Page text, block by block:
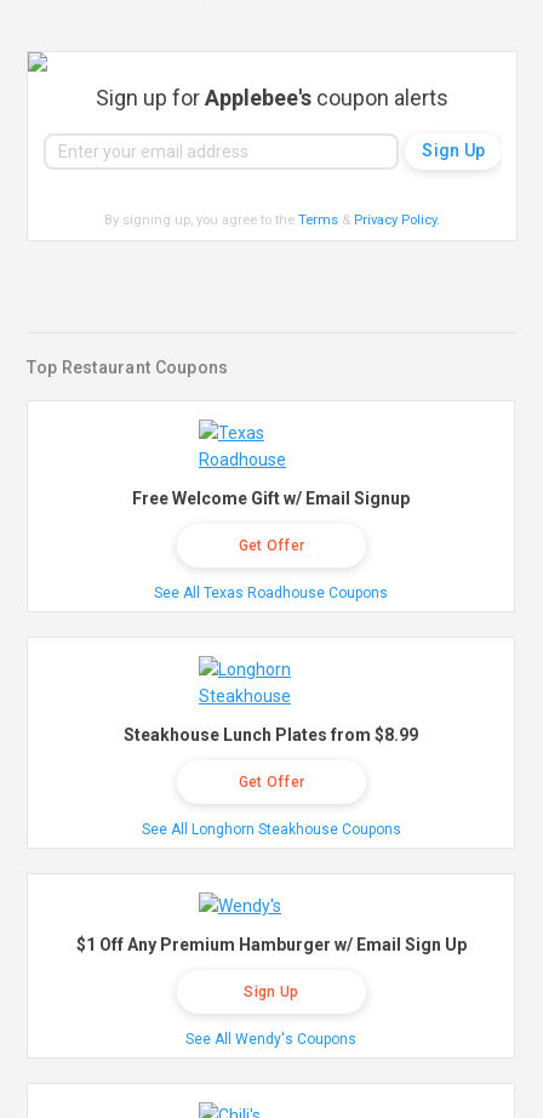
Sign up forApplebee's coupon alerts
By signing up, you agree to theTerms & Privacy Policy.
Top Restaurant Coupons
Free Welcome Gift w/ Email Signup
Get Offer
See All Texas Roadhouse Coupons
Steakhouse Lunch Plates from $8.99
Get Offer
See All Longhorn Steakhouse Coupons
$1 Off Any Premium Hamburger w/ Email Sign Up
Sign Up
See All Wendy's Coupons